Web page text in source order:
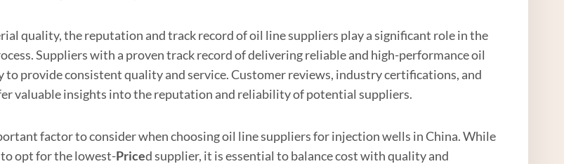
quality, the reputation and track record of oil line suppliers play a significant role in the
Suppliers with a proven track record of delivering reliable and high-performance oil
to provide consistent quality and service. Customer reviews, industry certifications, and
valuable insights into the reputation and reliability of potential suppliers.
factor to consider when choosing oil line suppliers for injection wells in China. While
opt for the lowest-Priced supplier, it is essential to balance cost with quality and